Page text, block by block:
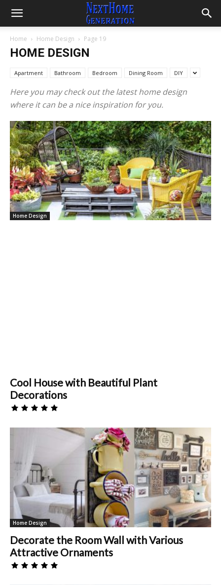
Home Home Design Page 19
HOME DESIGN
Apartment Bathroom Bedroom Dining Room DIY
Here you may check out the latest home design
where it can be a nice inspiration for you.
Home Design
Cool House with Beautiful Plant
Decorations
Home Design
Decorate the Room Wall with Various
Attractive Ornaments